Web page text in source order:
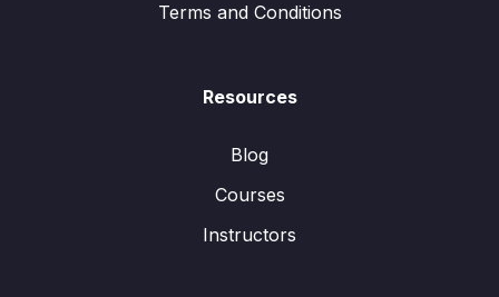
Terms and Conditions
Resources
Blog
Courses
Instructors